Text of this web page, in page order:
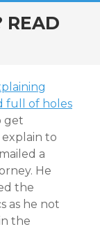
READ
full of holes
get
to
a
He
the
as he not
the